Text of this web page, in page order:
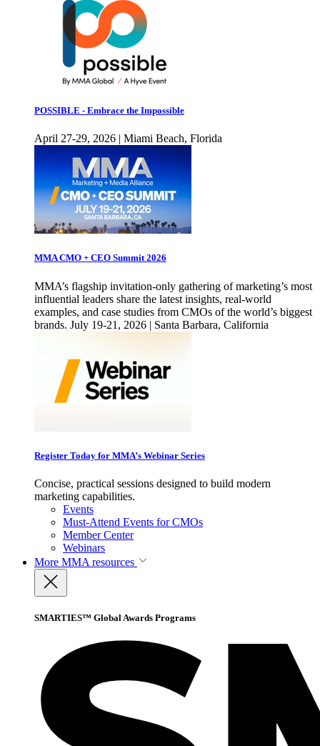
POSSIBLE - Embrace the Impossible
April 27-29, 2026 | Miami Beach, Florida
MMA CMO + CEO Summit 2026
MMA’s flagship invitation-only gathering of marketing’s most
influential leaders share the latest insights, real-world
examples, and case studies from CMOs of the world’s biggest
brands. July 19-21, 2026 | Santa Barbara, California
Register Today for MMA’s Webinar Series
Concise, practical sessions designed to build modern
marketing capabilities.
Events
Must-Attend Events for CMOs
Member Center
Webinars
More MMA resources
SMARTIES™ Global Awards Programs